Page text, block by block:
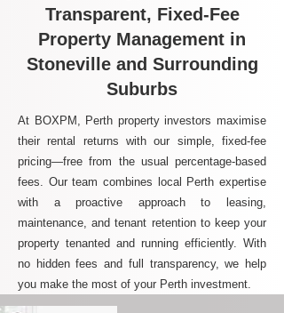
Transparent, Fixed-Fee
Property Management in
Stoneville and Surrounding
Suburbs
At BOXPM, Perth property investors maximise
their rental returns with our simple, fixed-fee
pricing—free from the usual percentage-based
fees. Our team combines local Perth expertise
with a proactive approach to leasing,
maintenance, and tenant retention to keep your
property tenanted and running efficiently. With
no hidden fees and full transparency, we help
you make the most of your Perth investment.